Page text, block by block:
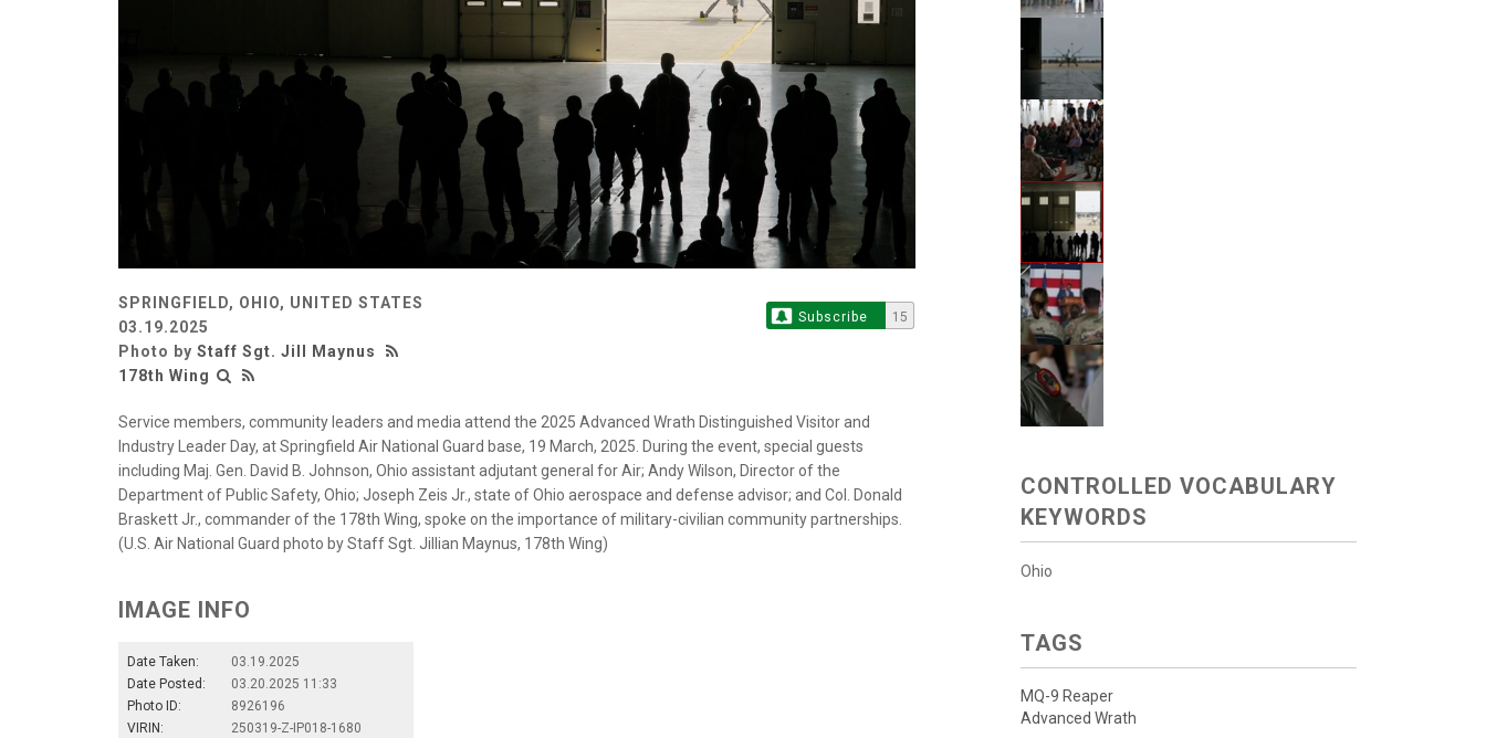
SPRINGFIELD, OHIO, UNITED STATES
03.19.2025
Photo by Staff Sgt. Jill Maynus
178th Wing
Subscribe 15
Service members, community leaders and media attend the 2025 Advanced Wrath Distinguished Visitor and
Industry Leader Day, at Springfield Air National Guard base, 19 March, 2025. During the event, special guests
including Maj. Gen. David B. Johnson, Ohio assistant adjutant general for Air; Andy Wilson, Director of the
Department of Public Safety, Ohio; Joseph Zeis Jr., state of Ohio aerospace and defense advisor; and Col. Donald
Braskett Jr., commander of the 178th Wing, spoke on the importance of military-civilian community partnerships.
(U.S. Air National Guard photo by Staff Sgt. Jillian Maynus, 178th Wing)
IMAGE INFO
Date Taken:
03.19.2025
Date Posted:
03.20.2025 11:33
Photo ID:
8926196
VIRIN:
250319-Z-IP018-1680
CONTROLLED VOCABULARY
KEYWORDS
Ohio
TAGS
MQ-9 Reaper
Advanced Wrath